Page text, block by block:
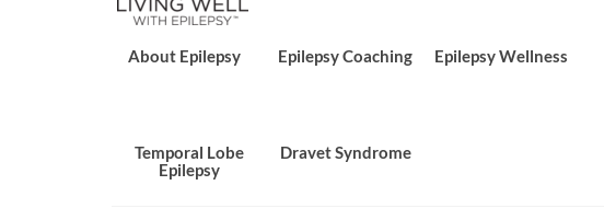
About Epilepsy Epilepsy Coaching Epilepsy Wellness
Temporal Lobe
Epilepsy
Dravet Syndrome